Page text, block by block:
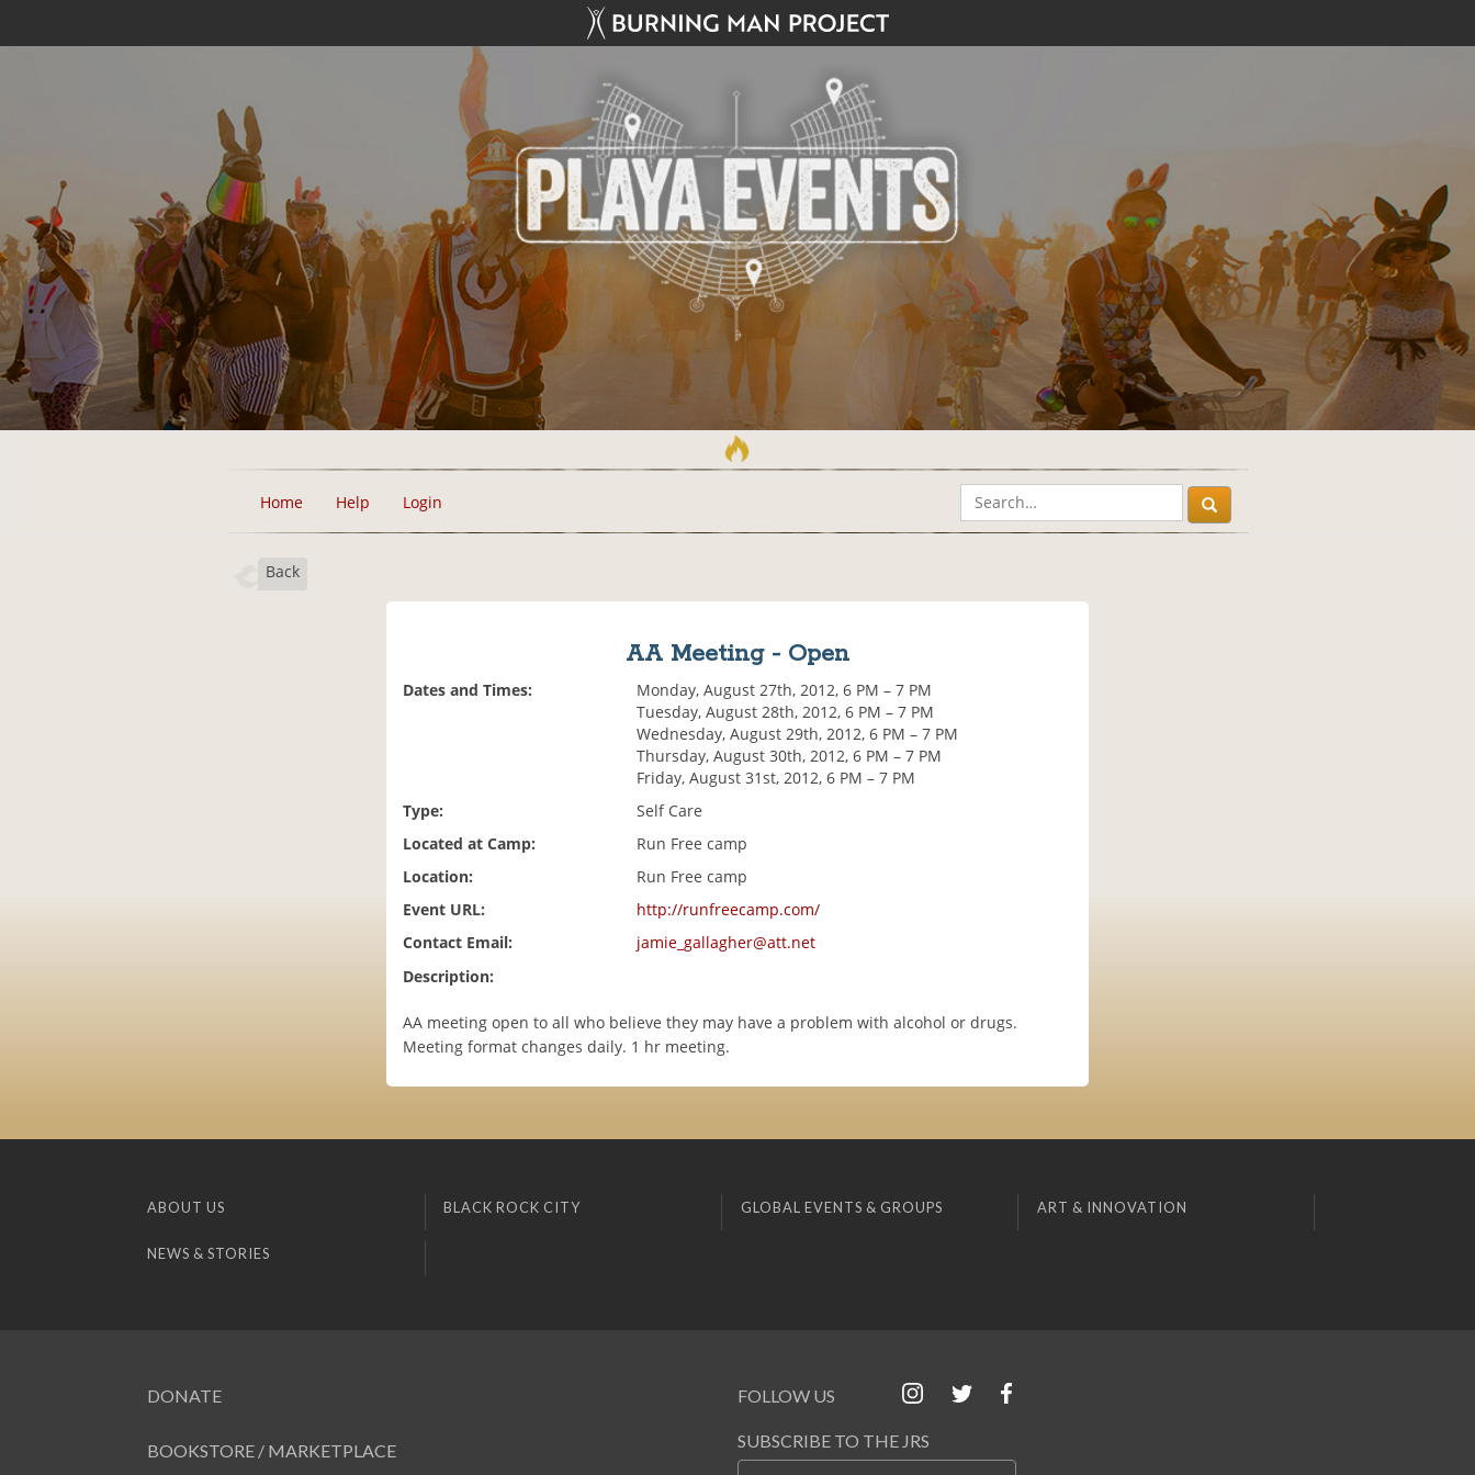
Home Help Login
Back
AA Meeting - Open
Dates and Times:
Monday, August 27th, 2012, 6 PM – 7 PM
Tuesday, August 28th, 2012, 6 PM – 7 PM
Wednesday, August 29th, 2012, 6 PM – 7 PM
Thursday, August 30th, 2012, 6 PM – 7 PM
Friday, August 31st, 2012, 6 PM – 7 PM
Type:
Self Care
Located at Camp:
Run Free camp
Location:
Run Free camp
Event URL:
http://runfreecamp.com/
Contact Email:
jamie_gallagher@att.net
Description:
AA meeting open to all who believe they may have a problem with alcohol or drugs.
Meeting format changes daily. 1 hr meeting.
ABOUT US BLACK ROCK CITY GLOBAL EVENTS & GROUPS ART & INNOVATION
NEWS & STORIES
DONATE
BOOKSTORE / MARKETPLACE
FOLLOW US
SUBSCRIBE TO THE JRS